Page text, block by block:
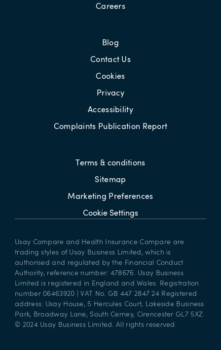
Careers
Blog
Contact Us
Cookies
Privacy
Accessibility
Complaints Publication Report
Terms & conditions
Sitemap
Marketing Preferences
Cookie Settings
Usay Compare and Health Insurance Compare are
trading styles of Usay Business Limited, which is
authorised and regulated by the Financial Conduct
Authority, reference number: 478676. Usay Business
Limited is registered in England and Wales. Registration
number 06463920 | VAT No. GB 447 2847 24 Registered
address: Usay House, 5 Hercules Court, Lakeside Business
Park, Broadway Lane, South Cerney, Cirencester GL7 5XZ.
© 2024 Usay Business Limited. All rights reserved.